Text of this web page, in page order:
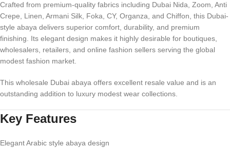
Crafted from premium-quality fabrics including Dubai Nida, Zoom, Anti
Crepe, Linen, Armani Silk, Foka, CY, Organza, and Chiffon, this Dubai-
style abaya delivers superior comfort, durability, and premium
finishing. Its elegant design makes it highly desirable for boutiques,
wholesalers, retailers, and online fashion sellers serving the global
modest fashion market.
This wholesale Dubai abaya offers excellent resale value and is an
outstanding addition to luxury modest wear collections.
Key Features
Elegant Arabic style abaya design